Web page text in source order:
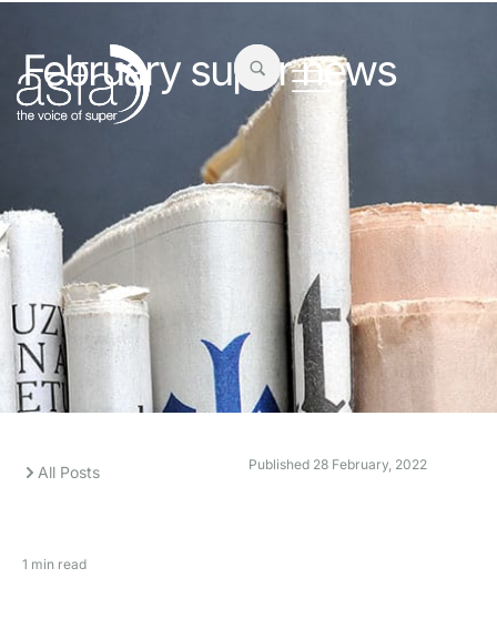
February super news
All Posts Published 28 February, 2022
1 min read